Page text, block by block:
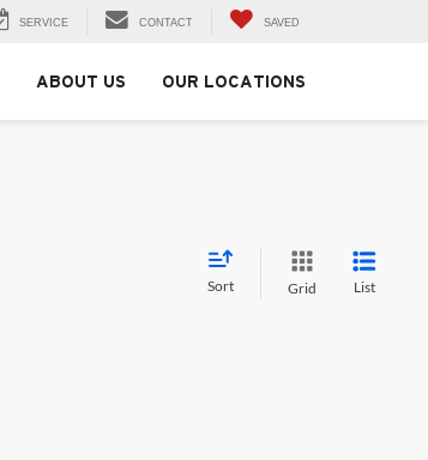
SERVICE CONTACT SAVED
ABOUT US OUR LOCATIONS
Sort Grid List